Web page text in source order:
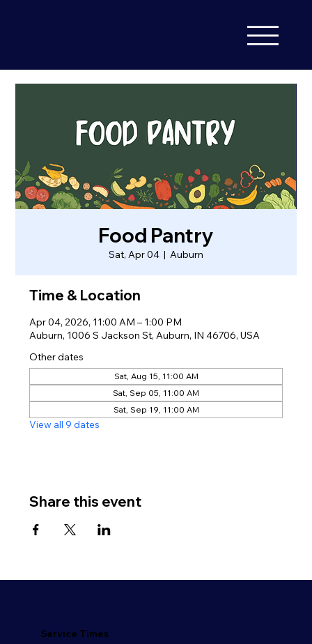
Food Pantry
Sat, Apr 04
  |
Auburn
Time & Location
Apr 04, 2026, 11:00 AM – 1:00 PM
Auburn, 1006 S Jackson St, Auburn, IN 46706, USA
Other dates
Sat, Aug 15, 11:00 AM
Sat, Sep 05, 11:00 AM
Sat, Sep 19, 11:00 AM
View all 9 dates
Share this event
Service Times